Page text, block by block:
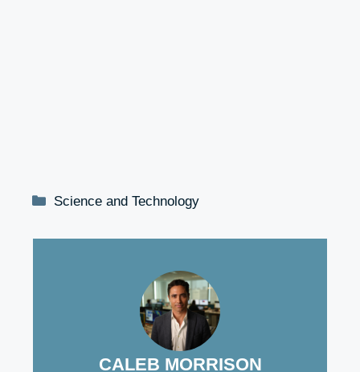
Categories
Science and Technology
CALEB MORRISON